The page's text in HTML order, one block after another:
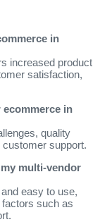
in
increased product
satisfaction,
in
quality
support.
multi-vendor
easy to use,
such as